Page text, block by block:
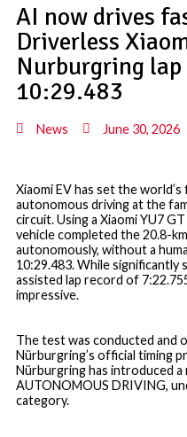
AI now drives
Driverless
Nurburgring lap
10:29.483
News June 30, 2026
Xiaomi EV has set the
autonomous driving at the
circuit. Using a Xiaomi YU7
vehicle completed the 20.8-
autonomously, without a
10:29.483. While
assisted lap record of
impressive.
The test was conducted and
Nürburgring’s official timing
Nürburgring has introduced
AUTONOMOUS DRIVING,
category.